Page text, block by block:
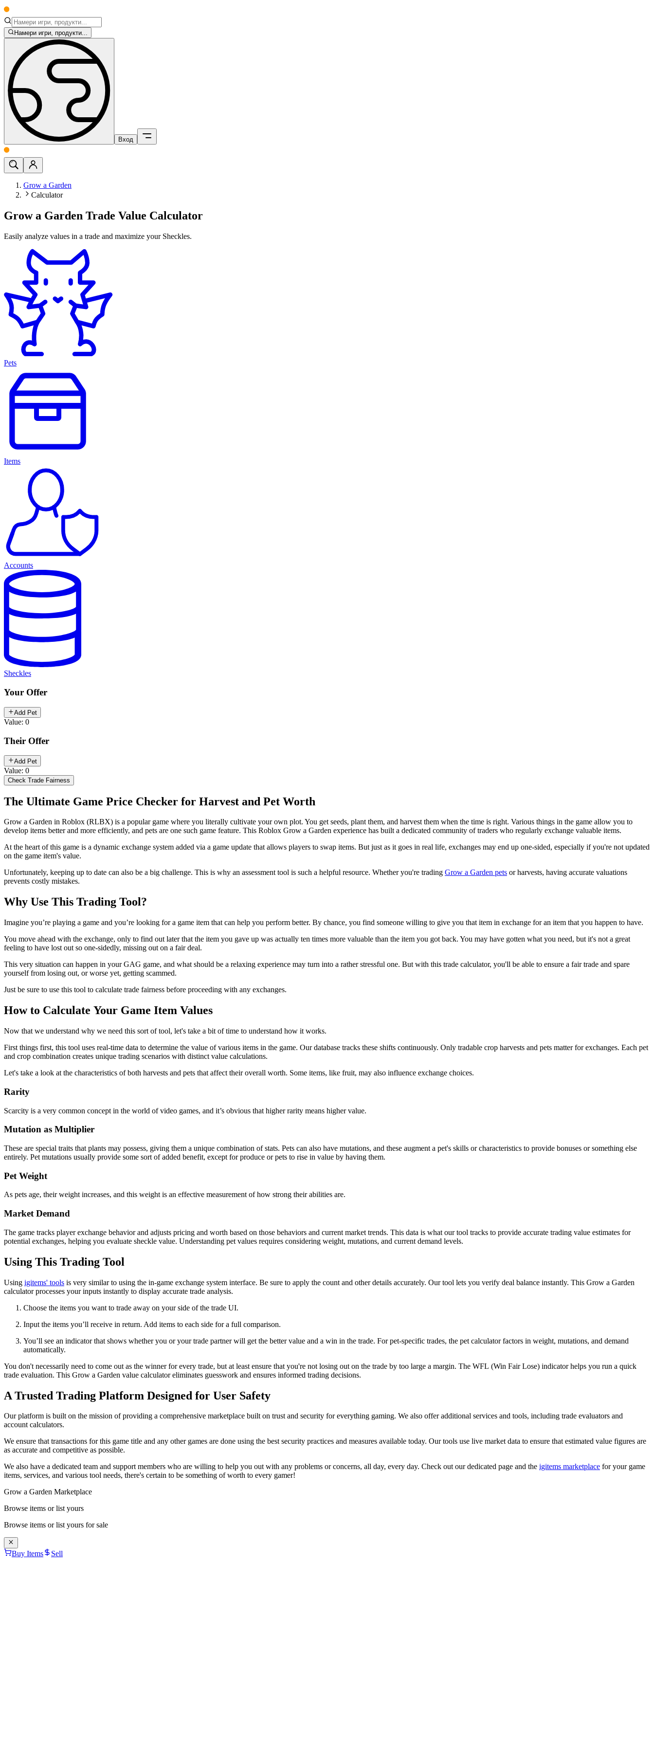
Намери игри, продукти...
Вход
Grow a Garden
Calculator
Grow a Garden Trade Value Calculator
Easily analyze values in a trade and maximize your Sheckles.
Pets
Items
Accounts
Sheckles
Your Offer
Add Pet
Value: 0
Their Offer
Add Pet
Value: 0
Check Trade Fairness
The Ultimate Game Price Checker for Harvest and Pet Worth
Grow a Garden in Roblox (RLBX) is a popular game where you literally cultivate your own plot. You get seeds, plant them, and harvest them when the time is right. Various things in the game allow you to
develop items better and more efficiently, and pets are one such game feature. This Roblox Grow a Garden experience has built a dedicated community of traders who regularly exchange valuable items.
At the heart of this game is a dynamic exchange system added via a game update that allows players to swap items. But just as it goes in real life, exchanges may end up one-sided, especially if you're not updated
on the game item's value.
Unfortunately, keeping up to date can also be a big challenge. This is why an assessment tool is such a helpful resource. Whether you're trading Grow a Garden pets or harvests, having accurate valuations
prevents costly mistakes.
Why Use This Trading Tool?
Imagine you’re playing a game and you’re looking for a game item that can help you perform better. By chance, you find someone willing to give you that item in exchange for an item that you happen to have.
You move ahead with the exchange, only to find out later that the item you gave up was actually ten times more valuable than the item you got back. You may have gotten what you need, but it's not a great
feeling to have lost out so one-sidedly, missing out on a fair deal.
This very situation can happen in your GAG game, and what should be a relaxing experience may turn into a rather stressful one. But with this trade calculator, you'll be able to ensure a fair trade and spare
yourself from losing out, or worse yet, getting scammed.
Just be sure to use this tool to calculate trade fairness before proceeding with any exchanges.
How to Calculate Your Game Item Values
Now that we understand why we need this sort of tool, let's take a bit of time to understand how it works.
First things first, this tool uses real-time data to determine the value of various items in the game. Our database tracks these shifts continuously. Only tradable crop harvests and pets matter for exchanges. Each pet
and crop combination creates unique trading scenarios with distinct value calculations.
Let's take a look at the characteristics of both harvests and pets that affect their overall worth. Some items, like fruit, may also influence exchange choices.
Rarity
Scarcity is a very common concept in the world of video games, and it’s obvious that higher rarity means higher value.
Mutation as Multiplier
These are special traits that plants may possess, giving them a unique combination of stats. Pets can also have mutations, and these augment a pet's skills or characteristics to provide bonuses or something else
entirely. Pet mutations usually provide some sort of added benefit, except for produce or pets to rise in value by having them.
Pet Weight
As pets age, their weight increases, and this weight is an effective measurement of how strong their abilities are.
Market Demand
The game tracks player exchange behavior and adjusts pricing and worth based on those behaviors and current market trends. This data is what our tool tracks to provide accurate trading value estimates for
potential exchanges, helping you evaluate sheckle value. Understanding pet values requires considering weight, mutations, and current demand levels.
Using This Trading Tool
Using igitems' tools is very similar to using the in-game exchange system interface. Be sure to apply the count and other details accurately. Our tool lets you verify deal balance instantly. This Grow a Garden
calculator processes your inputs instantly to display accurate trade analysis.
Choose the items you want to trade away on your side of the trade UI.
Input the items you’ll receive in return. Add items to each side for a full comparison.
You’ll see an indicator that shows whether you or your trade partner will get the better value and a win in the trade. For pet-specific trades, the pet calculator factors in weight, mutations, and demand
automatically.
You don't necessarily need to come out as the winner for every trade, but at least ensure that you're not losing out on the trade by too large a margin. The WFL (Win Fair Lose) indicator helps you run a quick
trade evaluation. This Grow a Garden value calculator eliminates guesswork and ensures informed trading decisions.
A Trusted Trading Platform Designed for User Safety
Our platform is built on the mission of providing a comprehensive marketplace built on trust and security for everything gaming. We also offer additional services and tools, including trade evaluators and
account calculators.
We ensure that transactions for this game title and any other games are done using the best security practices and measures available today. Our tools use live market data to ensure that estimated value figures are
as accurate and competitive as possible.
We also have a dedicated team and support members who are willing to help you out with any problems or concerns, all day, every day. Check out our dedicated page and the igitems marketplace for your game
items, services, and various tool needs, there's certain to be something of worth to every gamer!
Grow a Garden Marketplace
Browse items or list yours
Browse items or list yours for sale
Buy Items Sell